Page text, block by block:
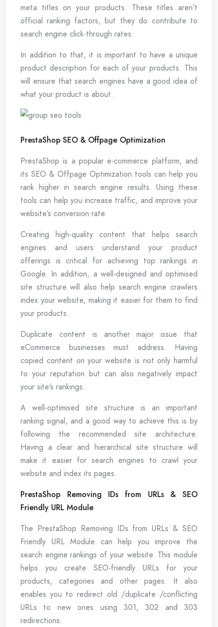
meta titles on your products. These titles aren’t
official ranking factors, but they do contribute to
search engine click-through rates.
In addition to that, it is important to have a unique
product description for each of your products. This
will ensure that search engines have a good idea of
what your product is about.
PrestaShop SEO & Offpage Optimization
PrestaShop is a popular e-commerce platform, and
its SEO & Offpage Optimization tools can help you
rank higher in search engine results. Using these
tools can help you increase traffic, and improve your
website’s conversion rate.
Creating high-quality content that helps search
engines and users understand your product
offerings is critical for achieving top rankings in
Google. In addition, a well-designed and optimised
site structure will also help search engine crawlers
index your website, making it easier for them to find
your products.
Duplicate content is another major issue that
eCommerce businesses must address. Having
copied content on your website is not only harmful
to your reputation but can also negatively impact
your site’s rankings.
A well-optimised site structure is an important
ranking signal, and a good way to achieve this is by
following the recommended site architecture.
Having a clear and hierarchical site structure will
make it easier for search engines to crawl your
website and index its pages.
PrestaShop Removing IDs from URLs & SEO
Friendly URL Module
The PrestaShop Removing IDs from URLs & SEO
Friendly URL Module can help you improve the
search engine rankings of your website. This module
helps you create SEO-friendly URLs for your
products, categories and other pages. It also
enables you to redirect old /duplicate /conflicting
URLs to new ones using 301, 302 and 303
redirections.